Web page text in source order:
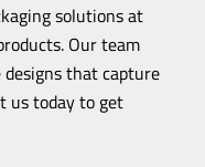
solutions at
Our team
that capture
us today to get